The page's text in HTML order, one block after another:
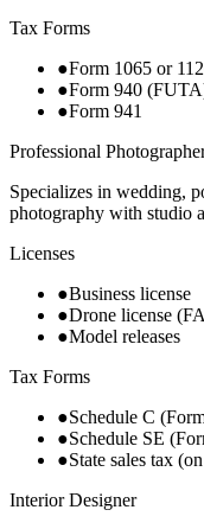
Tax Forms
●Form 1065 or
●Form 940
●Form 941
Professional
Specializes in wedding,
photography with studio
Licenses
●Business license
●Drone license
●Model releases
Tax Forms
●Schedule C
●Schedule SE
●State sales tax
Interior Designer